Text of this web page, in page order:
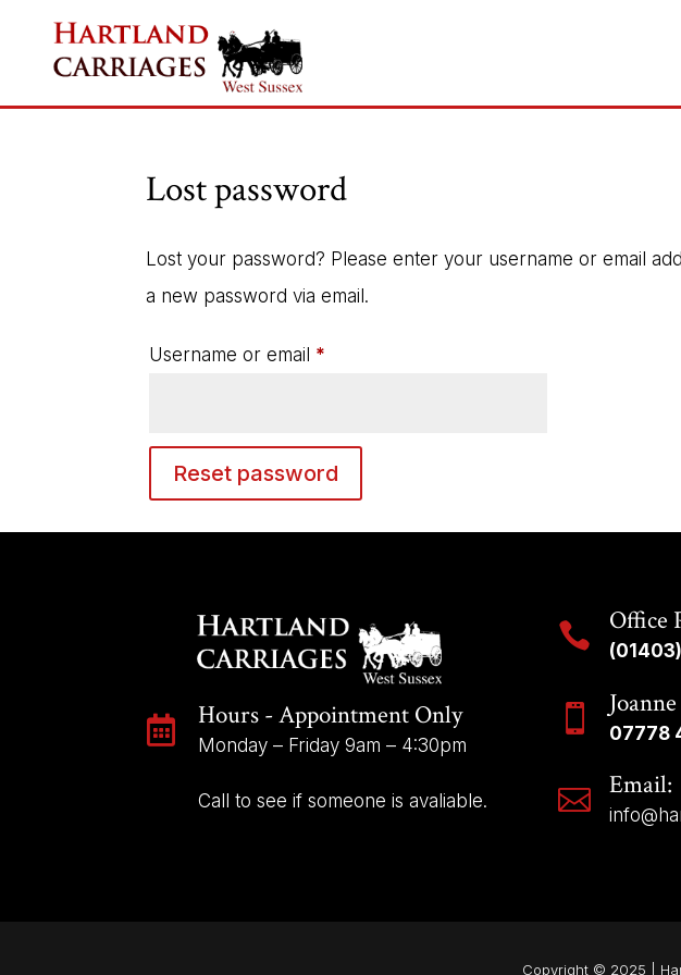
Lost password
Lost your password? Please enter your username or email
a new password via email.
Username or email *
Reset password
 Hours - Appointment Only
Monday – Friday 9am – 4:30pm
Call to see if someone is avaliable.
 Office
 07778
 Email:
Copyright © 2025 |